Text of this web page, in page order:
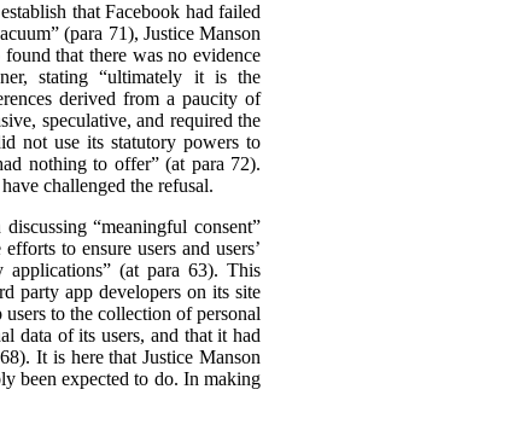
that Facebook had failed
(para 71), Justice Manson
that there was no evidence
stating “ultimately it is the
derived from a paucity of
speculative, and required the
not use its statutory powers to
nothing to offer” (at para 72).
challenged the refusal.
“meaningful consent”
to ensure users and users’
(at para 63). This
party app developers on its site
to the collection of personal
data of its users, and that it had
It is here that Justice Manson
been expected to do. In making